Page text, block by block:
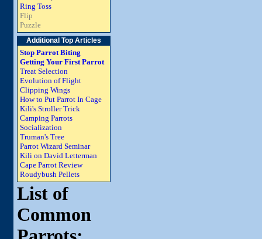
Ring Toss
Flip
Puzzle
Additional Top Articles
Stop Parrot Biting
Getting Your First Parrot
Treat Selection
Evolution of Flight
Clipping Wings
How to Put Parrot In Cage
Kili's Stroller Trick
Camping Parrots
Socialization
Truman's Tree
Parrot Wizard Seminar
Kili on David Letterman
Cape Parrot Review
Roudybush Pellets
List of
Common